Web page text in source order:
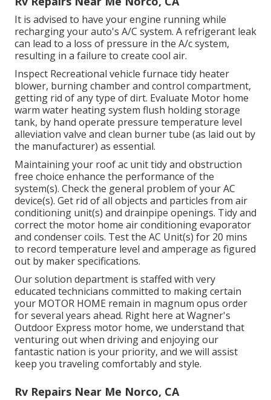
It is advised to have your engine running while
recharging your auto's A/C system. A refrigerant leak
can lead to a loss of pressure in the A/c system,
resulting in a failure to create cool air.
Inspect Recreational vehicle furnace tidy heater
blower, burning chamber and control compartment,
getting rid of any type of dirt. Evaluate Motor home
warm water heating system flush holding storage
tank, by hand operate pressure temperature level
alleviation valve and clean burner tube (as laid out by
the manufacturer) as essential.
Maintaining your roof ac unit tidy and obstruction
free choice enhance the performance of the
system(s). Check the general problem of your AC
device(s). Get rid of all objects and particles from air
conditioning unit(s) and drainpipe openings. Tidy and
correct the motor home air conditioning evaporator
and condenser coils. Test the AC Unit(s) for 20 mins
to record temperature level and amperage as figured
out by maker specifications.
Our solution department is staffed with very
educated technicians committed to making certain
your MOTOR HOME remain in magnum opus order
for several years ahead. Right here at Wagner's
Outdoor Express motor home, we understand that
venturing out when driving and enjoying our
fantastic nation is your priority, and we will assist
keep you traveling comfortably and style.
Rv Repairs Near Me Norco, CA